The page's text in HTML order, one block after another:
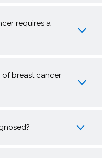
requires a
of breast cancer